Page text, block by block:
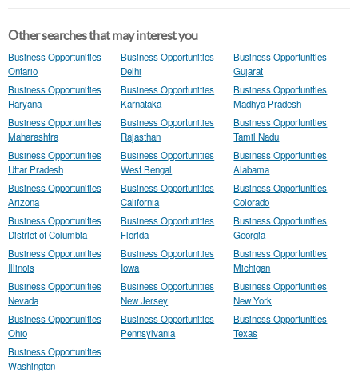
Other searches that may interest you
Business Opportunities
Ontario
Business Opportunities
Delhi
Business Opportunities
Gujarat
Business Opportunities
Haryana
Business Opportunities
Karnataka
Business Opportunities
Madhya Pradesh
Business Opportunities
Maharashtra
Business Opportunities
Rajasthan
Business Opportunities
Tamil Nadu
Business Opportunities
Uttar Pradesh
Business Opportunities
West Bengal
Business Opportunities
Alabama
Business Opportunities
Arizona
Business Opportunities
California
Business Opportunities
Colorado
Business Opportunities
District of Columbia
Business Opportunities
Florida
Business Opportunities
Georgia
Business Opportunities
Illinois
Business Opportunities
Iowa
Business Opportunities
Michigan
Business Opportunities
Nevada
Business Opportunities
New Jersey
Business Opportunities
New York
Business Opportunities
Ohio
Business Opportunities
Pennsylvania
Business Opportunities
Texas
Business Opportunities
Washington